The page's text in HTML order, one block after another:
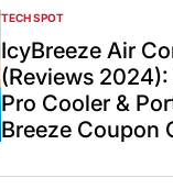
POSTED
IN
TECH SPOT
IcyBreeze Air
(Reviews
Pro Cooler &
Breeze Coupon